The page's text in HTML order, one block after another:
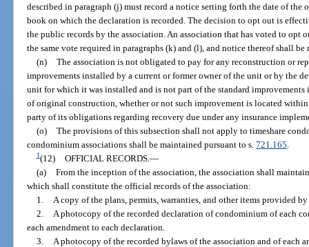
described in paragraph (j) must record a notice setting forth the date of
book on which the declaration is recorded. The decision to opt out is
the public records by the association. An association that has voted to opt
the same vote required in paragraphs (k) and (l), and notice thereof shall
(n)
The association is not obligated to pay for any reconstruction or
improvements installed by a current or former owner of the unit or by the
unit for which it was installed and is not part of the standard
of original construction, whether or not such improvement is located
party of its obligations regarding recovery due under any insurance
(o)
The provisions of this subsection shall not apply to timeshare
condominium associations shall be maintained pursuant to s.721.165
1(12) OFFICIAL RECORDS.—
(a)
From the inception of the association, the association shall
which shall constitute the official records of the association:
1.
A copy of the plans, permits, warranties, and other items provided
2.
A photocopy of the recorded declaration of condominium of each
each amendment to each declaration.
3.
A photocopy of the recorded bylaws of the association and of each